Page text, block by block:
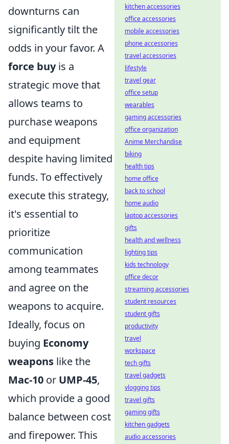
downturns can
significantly tilt the
odds in your favor. A
force buyis a
strategic move that
allows teams to
purchase weapons
and equipment
despite having limited
funds. To effectively
execute this strategy,
it's essential to
prioritize
communication
among teammates
and agree on the
weapons to acquire.
Ideally, focus on
buying Economy
weapons like the
Mac-10 or UMP-45,
which provide a good
balance between cost
and firepower. This
kitchen accessories
office accessories
mobile accessories
phone accessories
travel accessories
lifestyle
travel gear
office setup
wearables
gaming accessories
office organization
Anime Merchandise
biking
health tips
home office
back to school
home audio
laptop accessories
gifts
health and wellness
lighting tips
kids technology
office decor
streaming accessories
student resources
student gifts
productivity
travel
workspace
tech gifts
travel gadgets
vlogging tips
travel gifts
gaming gifts
kitchen gadgets
audio accessories